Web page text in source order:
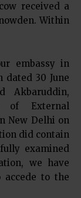
received a
Within
embassy in
dated 30 June
Akbaruddin,
of External
New Delhi on
did contain
examined
we have
accede to the